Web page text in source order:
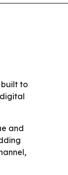
built to
and